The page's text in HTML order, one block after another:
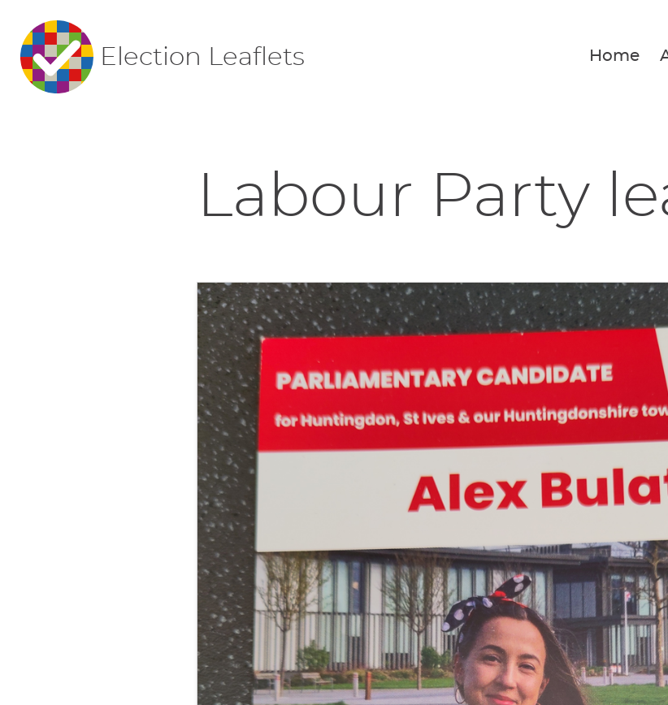
Election Leaflets Home
Labour Party